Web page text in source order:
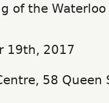
of the
19th, 2017
58 Queen